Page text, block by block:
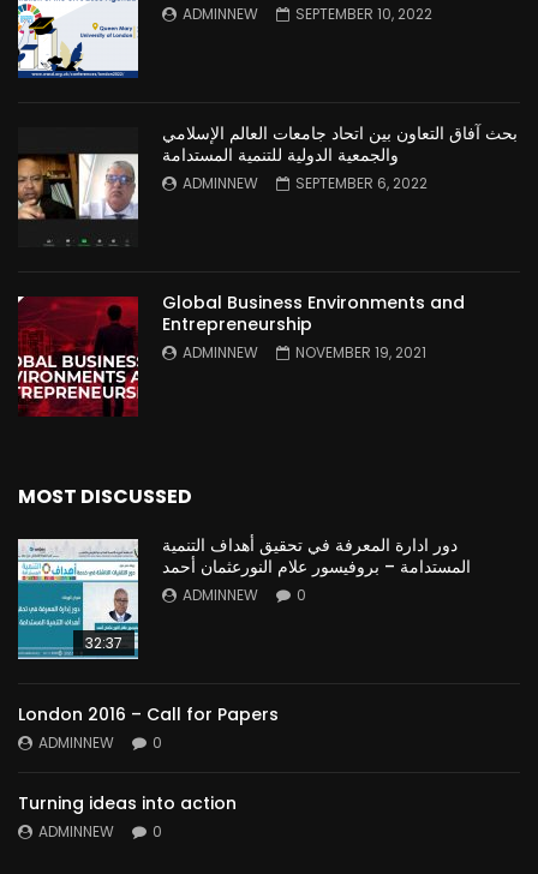
ADMINNEW SEPTEMBER 10, 2022
بحث آفاق التعاون بين اتحاد جامعات العالم الإسلامي
والجمعية الدولية للتنمية المستدامة
ADMINNEW SEPTEMBER 6, 2022
Global Business Environments and
Entrepreneurship
ADMINNEW NOVEMBER 19, 2021
MOST DISCUSSED
32:37
دور ادارة المعرفة في تحقيق أهداف التنمية
المستدامة – بروفيسور علام النورعثمان أحمد
ADMINNEW 0
London 2016 – Call for Papers
ADMINNEW 0
Turning ideas into action
ADMINNEW 0